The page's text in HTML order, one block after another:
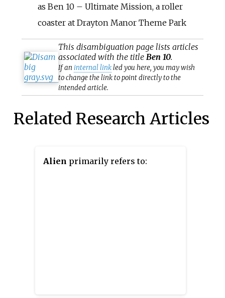
as Ben 10 – Ultimate Mission, a roller
coaster at Drayton Manor Theme Park
This disambiguation page lists articles
associated with the title Ben 10.
If an internal linkled you here, you may wish
to change the link to point directly to the
intended article.
Related Research Articles
Alien primarily refers to: